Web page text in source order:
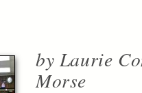
by Laurie
Morse